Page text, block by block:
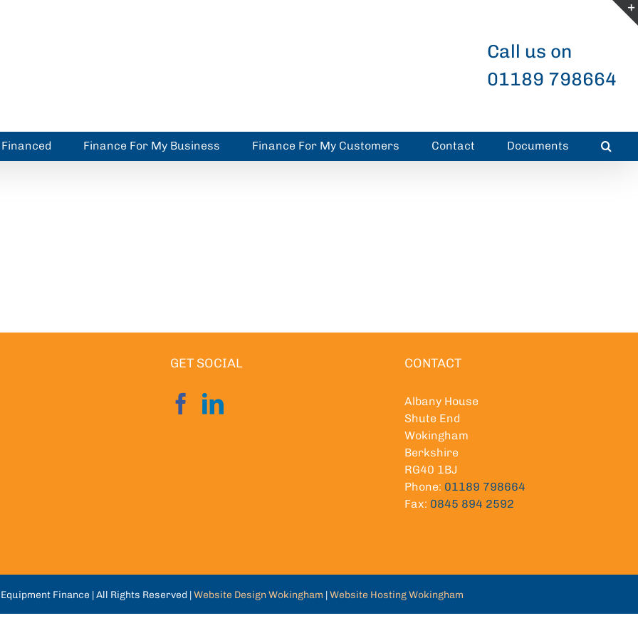
Call us on
01189 798664
Finance For My Business Finance For My Customers Contact Documents
GET SOCIAL CONTACT
Albany House
Shute End
Wokingham
Berkshire
RG40 1BJ
Phone: 01189 798664
Fax: 0845 894 2592
Finance | All Rights Reserved |Website Design Wokingham |Website Hosting Wokingham